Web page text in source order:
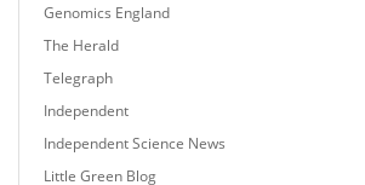
Genomics England
The Herald
Telegraph
Independent
Independent Science News
Little Green Blog